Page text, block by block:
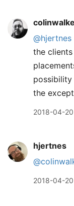
@hjertnes
the
the
2018-04-
hjertnes
2018-04-